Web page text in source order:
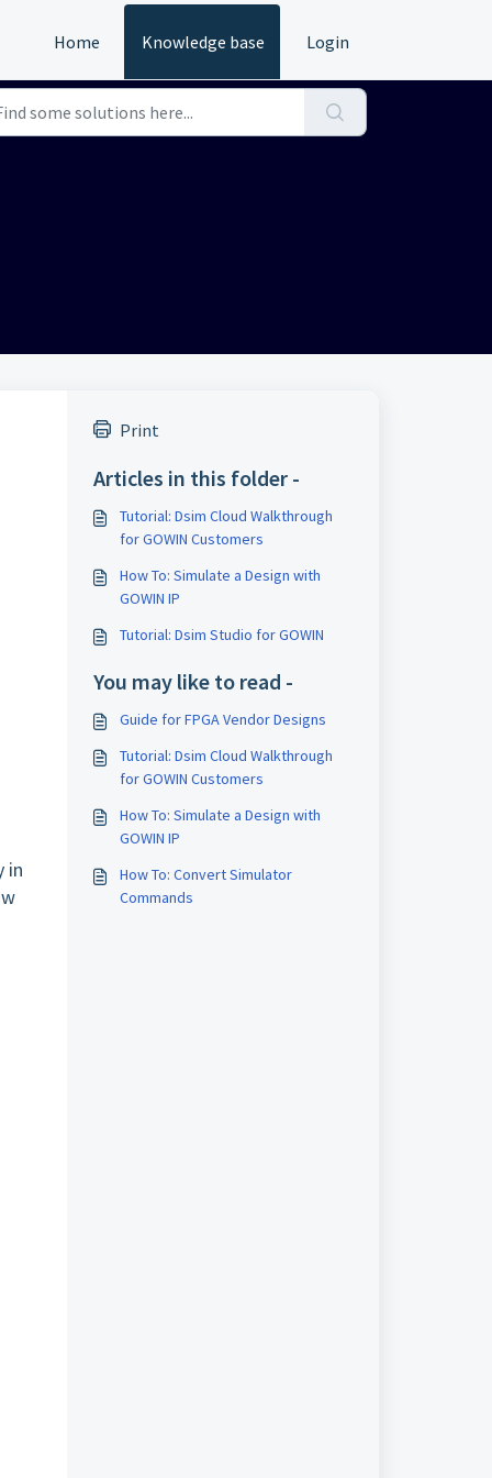
Home Knowledge base Login
in
Print
Articles in this folder -
Tutorial: Dsim Cloud Walkthrough
for GOWIN Customers
How To: Simulate a Design with
GOWIN IP
Tutorial: Dsim Studio for GOWIN
You may like to read -
Guide for FPGA Vendor Designs
Tutorial: Dsim Cloud Walkthrough
for GOWIN Customers
How To: Simulate a Design with
GOWIN IP
How To: Convert Simulator
Commands